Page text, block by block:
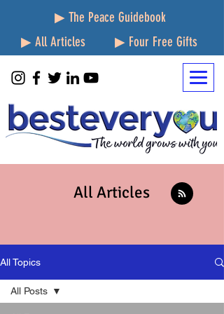
▶ The Peace Guidebook
▶ All Articles
▶ Four Free Gifts
All Articles
All Topics
All Posts